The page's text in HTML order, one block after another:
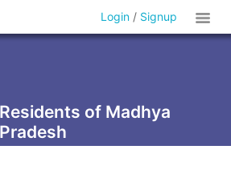
Login / Signup
Residents of Madhya
Pradesh